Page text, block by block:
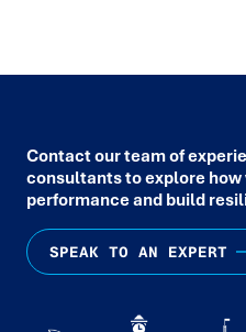
Contact our team of
consultants to explore how
performance and build
SPEAK TO AN EXPERT